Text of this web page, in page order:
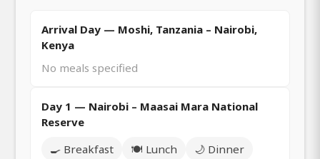
Arrival Day — Moshi, Tanzania – Nairobi,
Kenya
No meals specified
Day 1 — Nairobi – Maasai Mara National
Reserve
🍳 Breakfast
🍽️ Lunch
🌙 Dinner